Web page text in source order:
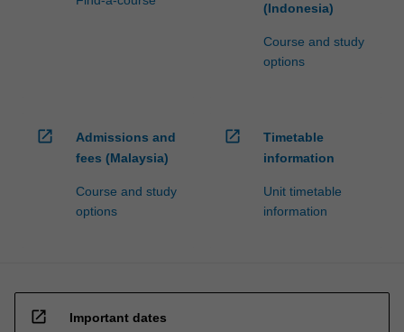
(Indonesia)
Course and study
options
open_in_new
Admissions and
fees (Malaysia)
Course and study
options
open_in_new
Timetable
information
Unit timetable
information
open_in_new Important dates